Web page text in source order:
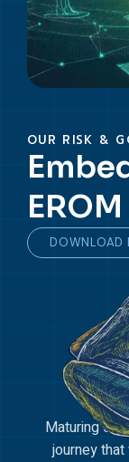
OUR RISK &
DOWNLOAD
Maturing
journey